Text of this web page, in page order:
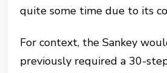
quite some time due to its
For context, the Sankey
previously required a 30-